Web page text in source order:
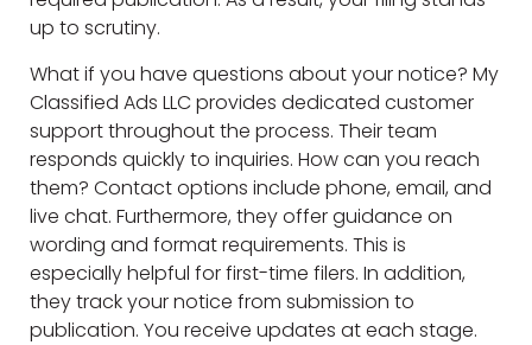
up to scrutiny.
What if you have questions about your notice? My
Classified Ads LLC provides dedicated customer
support throughout the process. Their team
responds quickly to inquiries. How can you reach
them? Contact options include phone, email, and
live chat. Furthermore, they offer guidance on
wording and format requirements. This is
especially helpful for first-time filers. In addition,
they track your notice from submission to
publication. You receive updates at each stage.